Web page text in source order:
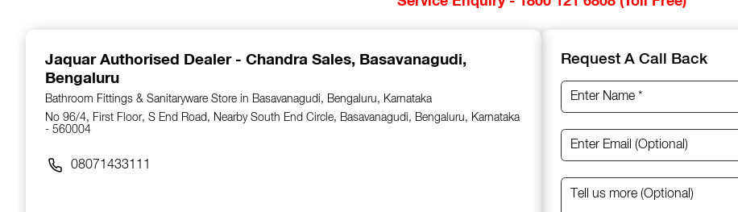
Jaquar Authorised Dealer - Chandra Sales, Basavanagudi,
Bengaluru
Bathroom Fittings & Sanitaryware Store in Basavanagudi, Bengaluru, Karnataka
No 96/4, First Floor, S End Road, Nearby South End Circle, Basavanagudi, Bengaluru, Karnataka
- 560004
08071433111
Request A Call Back